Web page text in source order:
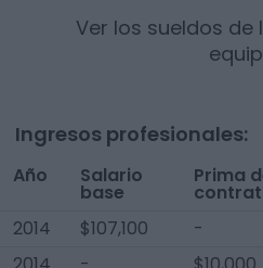
Ver los sueldos
Ingresos profesionales:
Año Salario
base
Prima
2014
$107,100 -